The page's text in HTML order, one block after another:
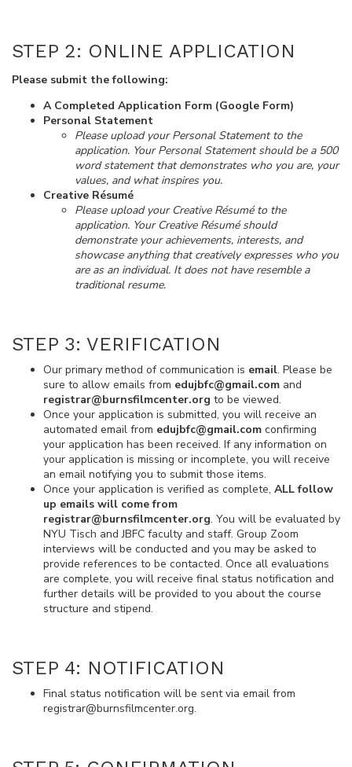
STEP 2: ONLINE APPLICATION
Please submit the following:
A Completed Application Form (Google Form)
Personal Statement
Please upload your Personal Statement to the
application. Your Personal Statement should be a 500
word statement that demonstrates who you are, your
values, and what inspires you.
Creative Résumé
Please upload your Creative Résumé to the
application. Your Creative Résumé should
demonstrate your achievements, interests, and
showcase anything that creatively expresses who you
are as an individual. It does not have resemble a
traditional resume.
STEP 3: VERIFICATION
Our primary method of communication is email. Please be
sure to allow emails from edujbfc@gmail.com and
registrar@burnsfilmcenter.org to be viewed.
Once your application is submitted, you will receive an
automated email from edujbfc@gmail.com confirming
your application has been received. If any information on
your application is missing or incomplete, you will receive
an email notifying you to submit those items.
Once your application is verified as complete, ALL follow
up emails will come from
registrar@burnsfilmcenter.org. You will be evaluated by
NYU Tisch and JBFC faculty and staff. Group Zoom
interviews will be conducted and you may be asked to
provide references to be contacted. Once all evaluations
are complete, you will receive final status notification and
further details will be provided to you about the course
structure and stipend.
STEP 4: NOTIFICATION
Final status notification will be sent via email from
registrar@burnsfilmcenter.org.